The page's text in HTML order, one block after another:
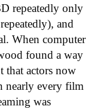
repeatedly only
and
When computer
found a way
actors now
nearly every film
was